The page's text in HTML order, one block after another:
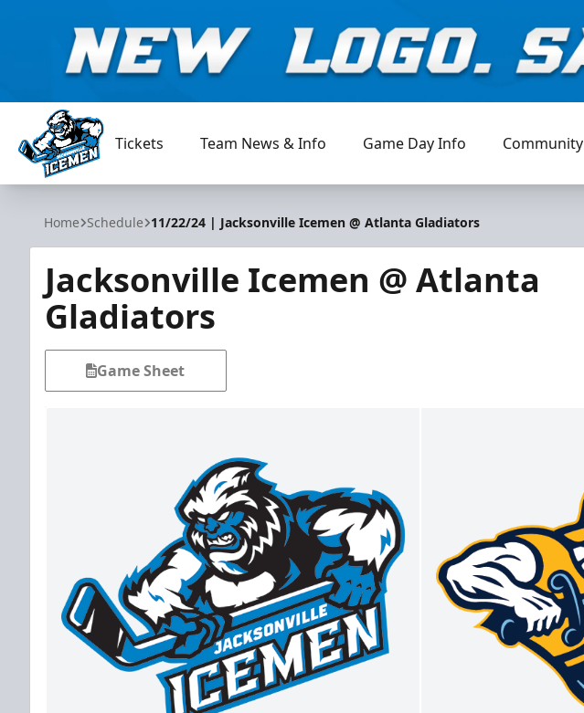
Jacksonville Icemen
Tickets Team News & Info Game Day Info Community
Home Schedule 11/22/24 | Jacksonville Icemen @ Atlanta Gladiators
Jacksonville Icemen @ Atlanta
Gladiators
Game Sheet